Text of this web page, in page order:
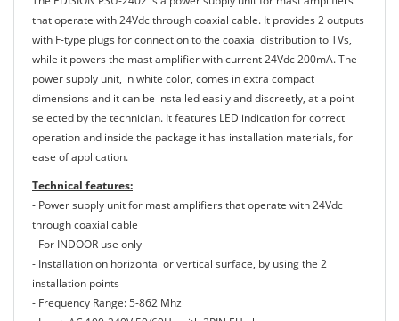
that operate with 24Vdc through coaxial cable. It provides 2 outputs
with F-type plugs for connection to the coaxial distribution to TVs,
while it powers the mast amplifier with current 24Vdc 200mA. The
power supply unit, in white color, comes in extra compact
dimensions and it can be installed easily and discreetly, at a point
selected by the technician. It features LED indication for correct
operation and inside the package it has installation materials, for
ease of application.
Technical features:
- Power supply unit for mast amplifiers that operate with 24Vdc
through coaxial cable
- For INDOOR use only
- Installation on horizontal or vertical surface, by using the 2
installation points
- Frequency Range: 5-862 Mhz